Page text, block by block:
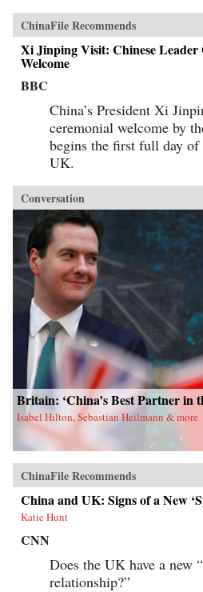
ChinaFile Recommends
Xi Jinping Visit: Chinese Leader
Welcome
BBC
China’s President Xi
ceremonial welcome by
begins the first full day
UK.
Conversation
Britain: ‘China’s Best Partner in
Isabel Hilton, Sebastian Heilmann & more
ChinaFile Recommends
China and UK: Signs of a New
Katie Hunt
CNN
Does the UK have a new
relationship?”